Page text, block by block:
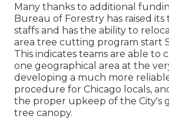
Many thanks to additional
Bureau of Forestry has raised
staffs and has the ability to
area tree cutting program start
This indicates teams are able to
one geographical area at the
developing a much more
procedure for Chicago locals,
the proper upkeep of the City's
tree canopy.